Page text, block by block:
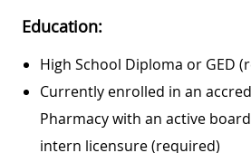
Education:
High School Diploma or GED
Currently enrolled in an
Pharmacy with an active
intern licensure (required)